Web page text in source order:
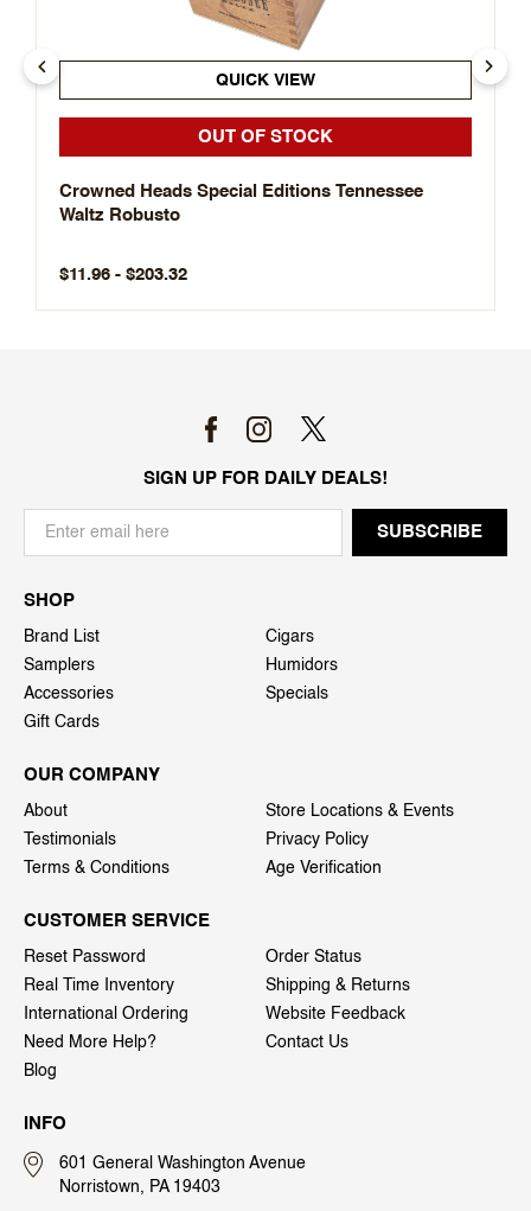
QUICK VIEW
OUT OF STOCK
Crowned Heads Special Editions Tennessee
Waltz Robusto
$11.96 - $203.32
SIGN UP FOR DAILY DEALS!
SHOP
Brand List
Cigars
Samplers
Humidors
Accessories
Specials
Gift Cards
OUR COMPANY
About
Store Locations & Events
Testimonials
Privacy Policy
Terms & Conditions
Age Verification
CUSTOMER SERVICE
Reset Password
Order Status
Real Time Inventory
Shipping & Returns
International Ordering
Website Feedback
Need More Help?
Contact Us
Blog
INFO
601 General Washington Avenue
Norristown, PA 19403